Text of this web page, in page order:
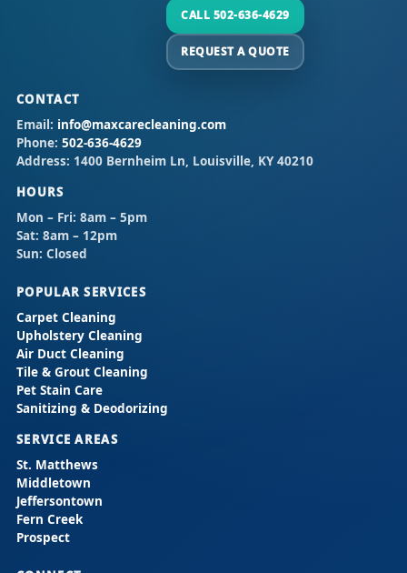
CALL 502-636-4629
REQUEST A QUOTE
CONTACT
Email: info@maxcarecleaning.com
Phone: 502-636-4629
Address: 1400 Bernheim Ln, Louisville, KY 40210
HOURS
Mon – Fri: 8am – 5pm
Sat: 8am – 12pm
Sun: Closed
POPULAR SERVICES
Carpet Cleaning
Upholstery Cleaning
Air Duct Cleaning
Tile & Grout Cleaning
Pet Stain Care
Sanitizing & Deodorizing
SERVICE AREAS
St. Matthews
Middletown
Jeffersontown
Fern Creek
Prospect